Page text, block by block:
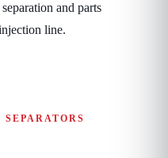
and parts
line.